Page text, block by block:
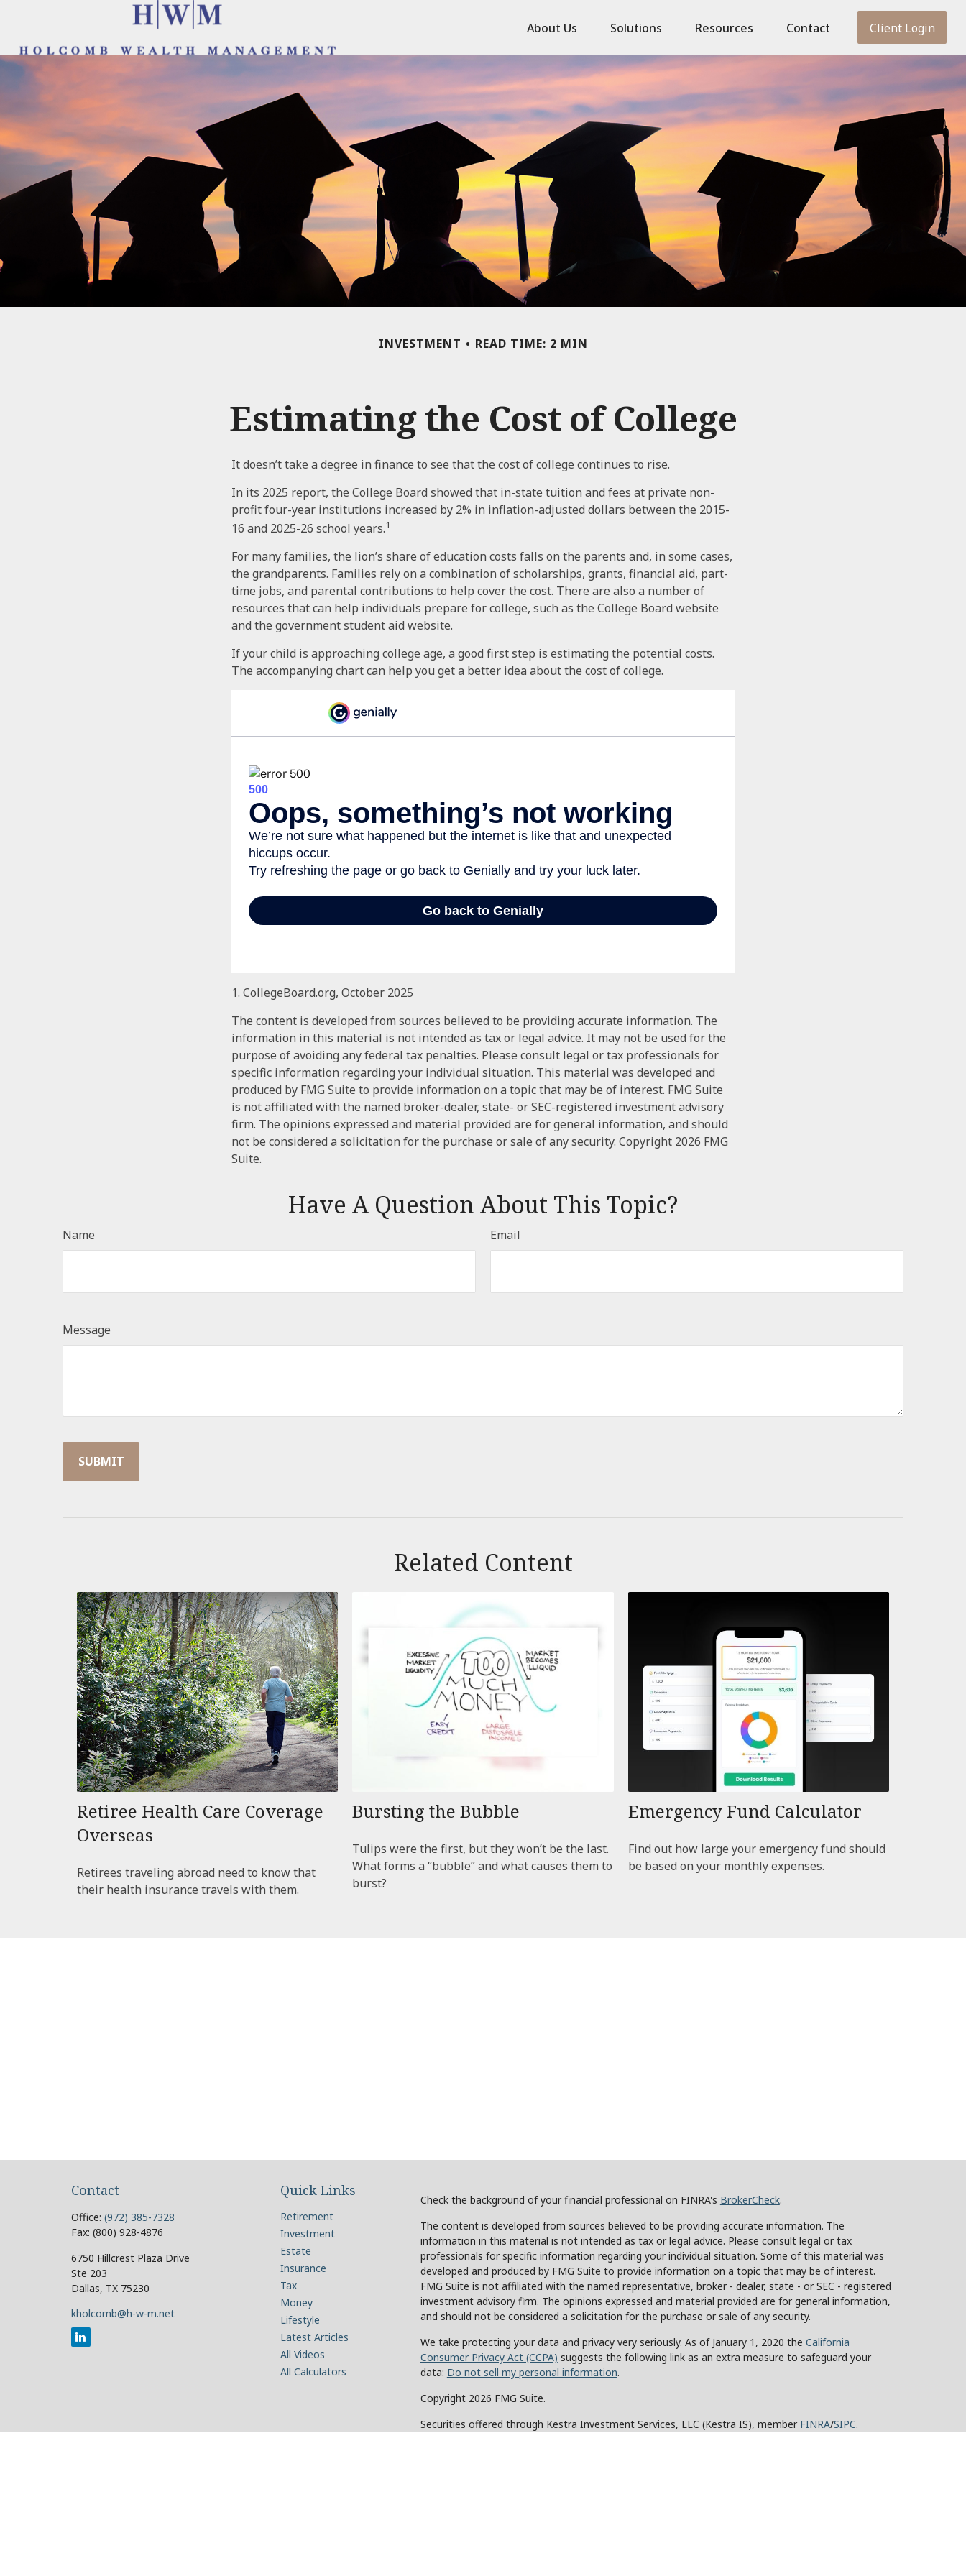
About Us Solutions Resources Contact Client Login
INVESTMENT READ TIME: 2 MIN
Estimating the Cost of College
It doesn’t take a degree in finance to see that the cost of college continues to rise.
In its 2025 report, the College Board showed that in-state tuition and fees at private non-
profit four-year institutions increased by 2% in inflation-adjusted dollars between the 2015-
16 and 2025-26 school years.1
For many families, the lion’s share of education costs falls on the parents and, in some cases,
the grandparents. Families rely on a combination of scholarships, grants, financial aid, part-
time jobs, and parental contributions to help cover the cost. There are also a number of
resources that can help individuals prepare for college, such as the College Board website
and the government student aid website.
If your child is approaching college age, a good first step is estimating the potential costs.
The accompanying chart can help you get a better idea about the cost of college.
1. CollegeBoard.org, October 2025
The content is developed from sources believed to be providing accurate information. The
information in this material is not intended as tax or legal advice. It may not be used for the
purpose of avoiding any federal tax penalties. Please consult legal or tax professionals for
specific information regarding your individual situation. This material was developed and
produced by FMG Suite to provide information on a topic that may be of interest. FMG Suite
is not affiliated with the named broker-dealer, state- or SEC-registered investment advisory
firm. The opinions expressed and material provided are for general information, and should
not be considered a solicitation for the purchase or sale of any security. Copyright 2026 FMG
Suite.
Have A Question About This Topic?
Name Email
Message
Related Content
Retiree Health Care Coverage
Overseas
Retirees traveling abroad need to know that
their health insurance travels with them.
Bursting the Bubble
Tulips were the first, but they won’t be the last.
What forms a “bubble” and what causes them to
burst?
Emergency Fund Calculator
Find out how large your emergency fund should
be based on your monthly expenses.
Contact
Office: (972) 385-7328
Fax: (800) 928-4876
6750 Hillcrest Plaza Drive
Ste 203
Dallas, TX 75230
kholcomb@h-w-m.net
Quick Links
Retirement
Investment
Estate
Insurance
Tax
Money
Lifestyle
Latest Articles
All Videos
All Calculators
Check the background of your financial professional on FINRA's BrokerCheck.
The content is developed from sources believed to be providing accurate information. The
information in this material is not intended as tax or legal advice. Please consult legal or tax
professionals for specific information regarding your individual situation. Some of this material was
developed and produced by FMG Suite to provide information on a topic that may be of interest.
FMG Suite is not affiliated with the named representative, broker - dealer, state - or SEC - registered
investment advisory firm. The opinions expressed and material provided are for general information,
and should not be considered a solicitation for the purchase or sale of any security.
We take protecting your data and privacy very seriously. As of January 1, 2020 the California
Consumer Privacy Act (CCPA) suggests the following link as an extra measure to safeguard your
data: Do not sell my personal information.
Copyright 2026 FMG Suite.
Securities offered through Kestra Investment Services, LLC (Kestra IS), member FINRA/SIPC.